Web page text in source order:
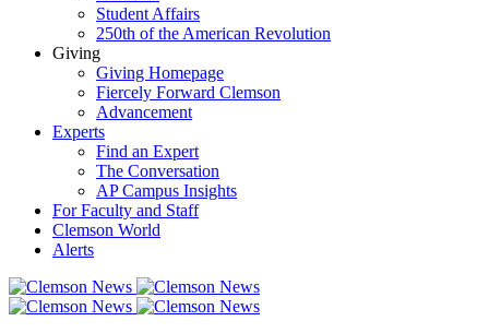
Student Affairs
250th of the American Revolution
Giving
Giving Homepage
Fiercely Forward Clemson
Advancement
Experts
Find an Expert
The Conversation
AP Campus Insights
For Faculty and Staff
Clemson World
Alerts